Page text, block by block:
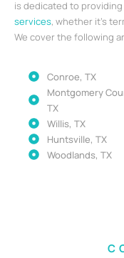
is dedicated to
services, whether it’s
We cover the following
Conroe, TX
Montgomery
TX
Willis, TX
Huntsville, TX
Woodlands, TX